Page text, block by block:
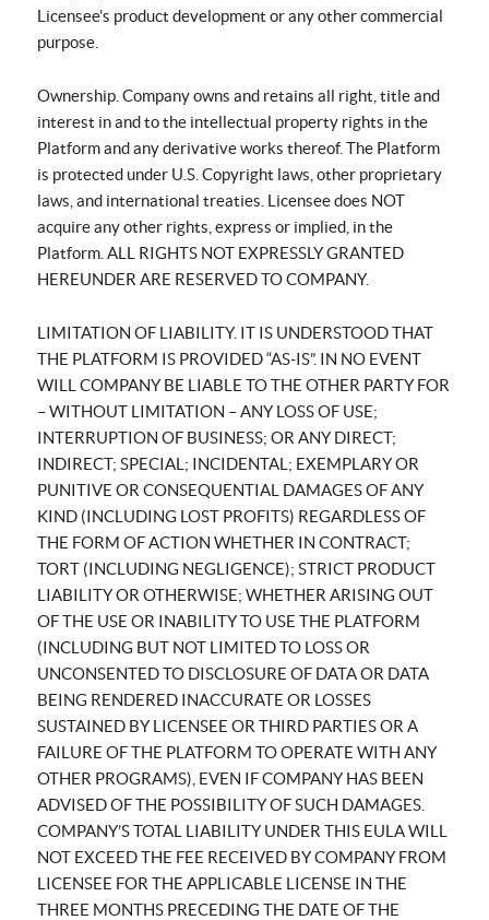
Licensee’s product development or any other commercial
purpose.
Ownership. Company owns and retains all right, title and
interest in and to the intellectual property rights in the
Platform and any derivative works thereof. The Platform
is protected under U.S. Copyright laws, other proprietary
laws, and international treaties. Licensee does NOT
acquire any other rights, express or implied, in the
Platform. ALL RIGHTS NOT EXPRESSLY GRANTED
HEREUNDER ARE RESERVED TO COMPANY.
LIMITATION OF LIABILITY. IT IS UNDERSTOOD THAT
THE PLATFORM IS PROVIDED “AS-IS”. IN NO EVENT
WILL COMPANY BE LIABLE TO THE OTHER PARTY FOR
– WITHOUT LIMITATION – ANY LOSS OF USE;
INTERRUPTION OF BUSINESS; OR ANY DIRECT;
INDIRECT; SPECIAL; INCIDENTAL; EXEMPLARY OR
PUNITIVE OR CONSEQUENTIAL DAMAGES OF ANY
KIND (INCLUDING LOST PROFITS) REGARDLESS OF
THE FORM OF ACTION WHETHER IN CONTRACT;
TORT (INCLUDING NEGLIGENCE); STRICT PRODUCT
LIABILITY OR OTHERWISE; WHETHER ARISING OUT
OF THE USE OR INABILITY TO USE THE PLATFORM
(INCLUDING BUT NOT LIMITED TO LOSS OR
UNCONSENTED TO DISCLOSURE OF DATA OR DATA
BEING RENDERED INACCURATE OR LOSSES
SUSTAINED BY LICENSEE OR THIRD PARTIES OR A
FAILURE OF THE PLATFORM TO OPERATE WITH ANY
OTHER PROGRAMS), EVEN IF COMPANY HAS BEEN
ADVISED OF THE POSSIBILITY OF SUCH DAMAGES.
COMPANY’S TOTAL LIABILITY UNDER THIS EULA WILL
NOT EXCEED THE FEE RECEIVED BY COMPANY FROM
LICENSEE FOR THE APPLICABLE LICENSE IN THE
THREE MONTHS PRECEDING THE DATE OF THE